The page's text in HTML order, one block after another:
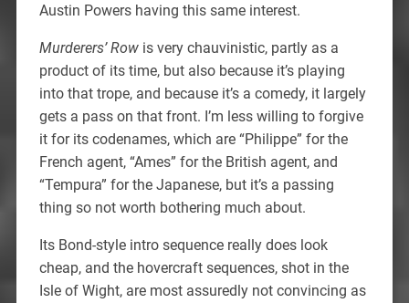
Austin Powers having this same interest.
Murderers’ Rowis very chauvinistic, partly as a
product of its time, but also because it’s playing
into that trope, and because it’s a comedy, it largely
gets a pass on that front. I’m less willing to forgive
it for its codenames, which are “Philippe” for the
French agent, “Ames” for the British agent, and
“Tempura” for the Japanese, but it’s a passing
thing so not worth bothering much about.
Its Bond-style intro sequence really does look
cheap, and the hovercraft sequences, shot in the
Isle of Wight, are most assuredly not convincing as